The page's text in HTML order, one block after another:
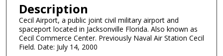
Description
Cecil Airport, a public joint civil military airport and
spaceport located in Jacksonville Florida. Also known as
Cecil Commerce Center. Previously Naval Air Station Cecil
Field. Date: July 14, 2000